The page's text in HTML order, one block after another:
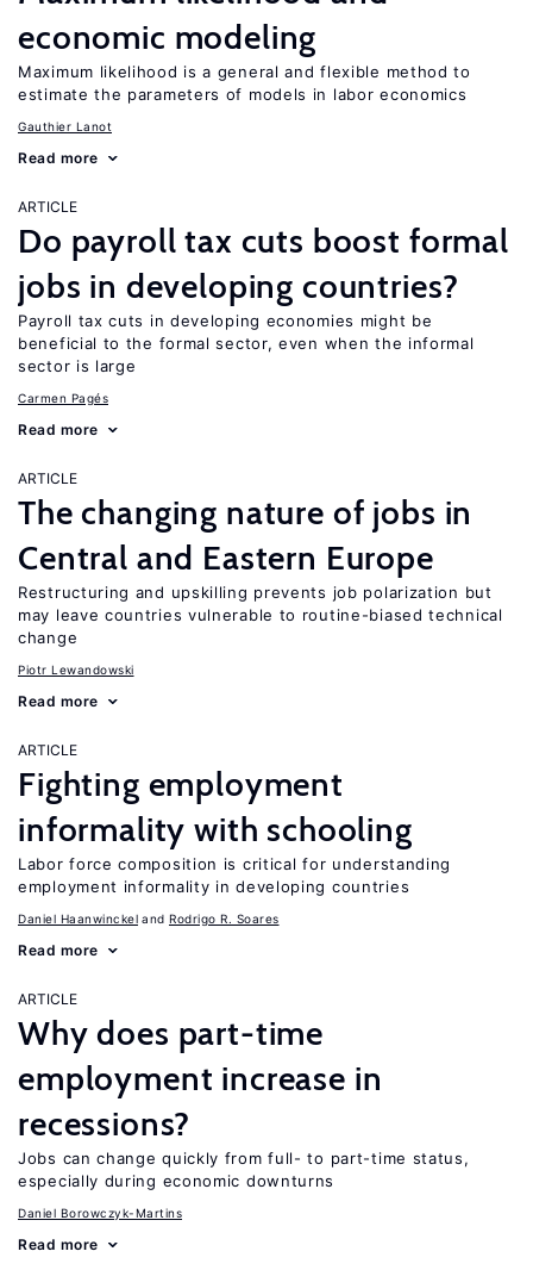
economic modeling
Maximum likelihood is a general and flexible method to
estimate the parameters of models in labor economics
Gauthier Lanot
Read more
ARTICLE
Do payroll tax cuts boost formal
jobs in developing countries?
Payroll tax cuts in developing economies might be
beneficial to the formal sector, even when the informal
sector is large
Carmen Pagés
Read more
ARTICLE
The changing nature of jobs in
Central and Eastern Europe
Restructuring and upskilling prevents job polarization but
may leave countries vulnerable to routine-biased technical
change
Piotr Lewandowski
Read more
ARTICLE
Fighting employment
informality with schooling
Labor force composition is critical for understanding
employment informality in developing countries
Daniel Haanwinckel Rodrigo R. Soares
Read more
ARTICLE
Why does part-time
employment increase in
recessions?
Jobs can change quickly from full- to part-time status,
especially during economic downturns
Daniel Borowczyk-Martins
Read more